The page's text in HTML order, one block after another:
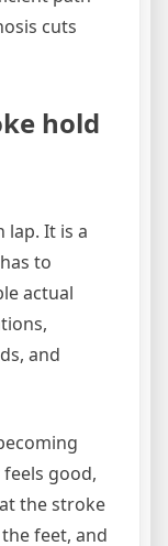
cuts
hold
lap. It is a
to
actual
and
good,
the stroke
feet, and